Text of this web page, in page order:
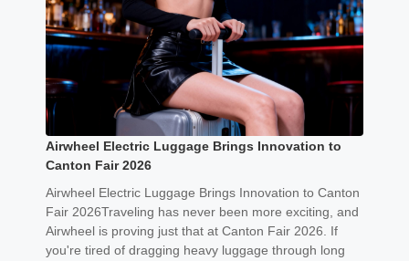
Airwheel Electric Luggage Brings Innovation to
Canton Fair 2026
Airwheel Electric Luggage Brings Innovation to Canton
Fair 2026Traveling has never been more exciting, and
Airwheel is proving just that at Canton Fair 2026. If
you're tired of dragging heavy luggage through long